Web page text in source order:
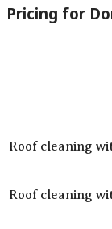
Pricing for
Roof cleaning
Roof cleaning